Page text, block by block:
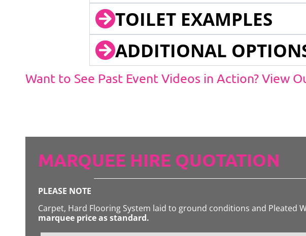
TOILET EXAMPLES
ADDITIONAL
Want to See Past Event Videos in Action? View
MARQUEE HIRE QUOTATION
PLEASE NOTE
Carpet, Hard Flooring System laid to ground conditions and Pleated
marquee price as standard.